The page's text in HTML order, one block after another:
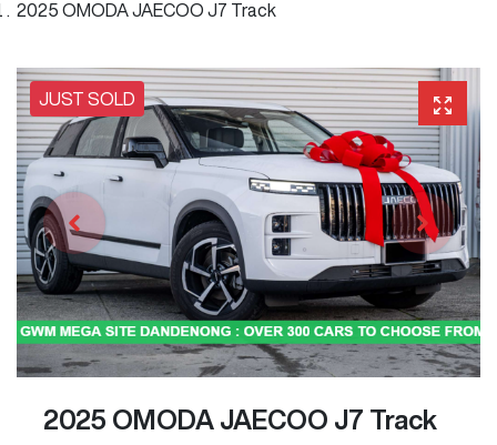
2025 OMODA JAECOO J7 Track
JUST SOLD
2025 OMODA JAECOO J7 Track